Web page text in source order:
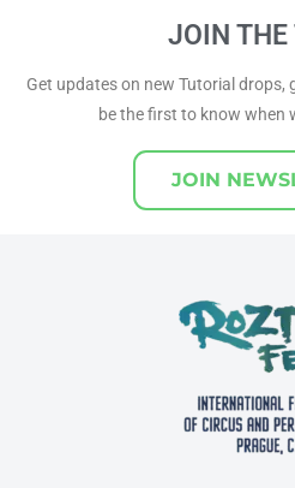
JOIN THE
Get updates on new Tutorial drops,
be the first to know when
JOIN